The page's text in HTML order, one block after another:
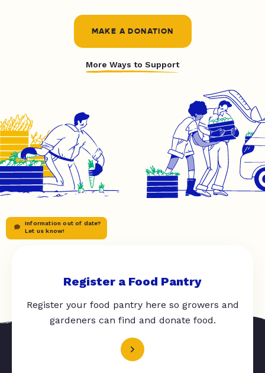
MAKE A DONATION
More Ways to Support
Information out of date?
Let us know!
Register a Food Pantry
Register your food pantry here so growers and
gardeners can find and donate food.